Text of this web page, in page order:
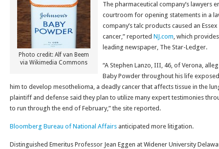
Photo credit: Alf van Beem
via Wikimedia Commons
The pharmaceutical company’s lawyers
courtroom for opening statements in a
company’s talc products caused an
cancer,” reported NJ.com, which
leading newspaper, The Star-Ledger.
“A Stephen Lanzo, III, 46, of Verona,
Baby Powder throughout his life
him to develop mesothelioma, a deadly cancer that affects tissue in the
plaintiff and defense said they plan to utilize many expert testimonies
to run through the end of February,” the site reported.
Bloomberg Bureau of National Affairs anticipated more litigation.
Distinguished Emeritus Professor Jean Eggen at Widener University